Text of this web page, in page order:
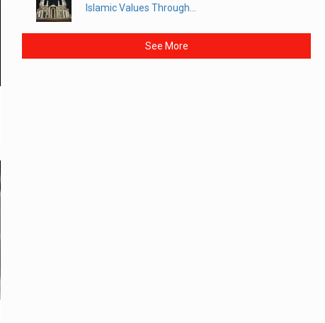
Islamic Values Through...
See More